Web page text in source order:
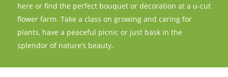
here or find the perfect bouquet or decoration at a u-cut
flower farm. Take a class on growing and caring for
plants, have a peaceful picnic or just bask in the
splendor of nature’s beauty.